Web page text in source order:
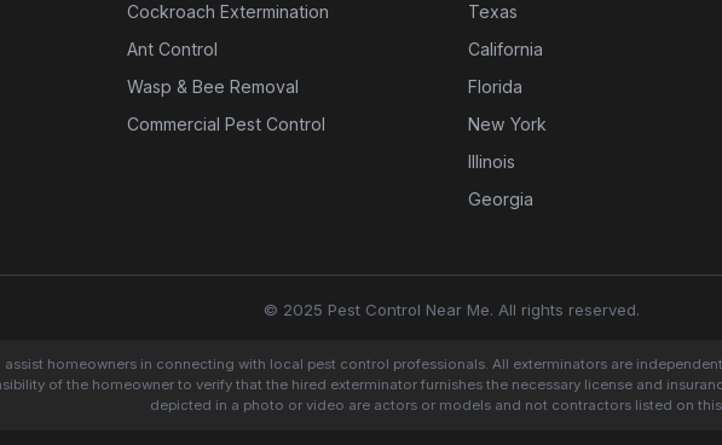
Cockroach Extermination
Ant Control
Wasp & Bee Removal
Commercial Pest Control
Texas
California
Florida
New York
Illinois
Georgia
© 2025 Pest Control Near Me. All rights reserved.
assist homeowners in connecting with local pest control professionals. All exterminators are
of the homeowner to verify that the hired exterminator furnishes the necessary license and
depicted in a photo or video are actors or models and not contractors listed on